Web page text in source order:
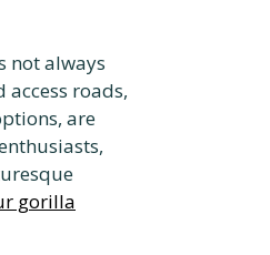
not always
roads,
are
gorilla